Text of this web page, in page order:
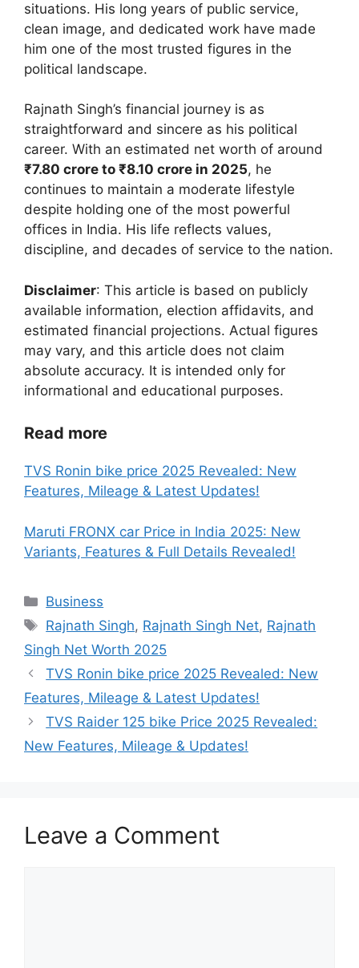
situations. His long years of public service,
clean image, and dedicated work have made
him one of the most trusted figures in the
political landscape.
Rajnath Singh’s financial journey is as
straightforward and sincere as his political
career. With an estimated net worth of around
₹7.80 crore to ₹8.10 crore in 2025, he
continues to maintain a moderate lifestyle
despite holding one of the most powerful
offices in India. His life reflects values,
discipline, and decades of service to the nation.
Disclaimer: This article is based on publicly
available information, election affidavits, and
estimated financial projections. Actual figures
may vary, and this article does not claim
absolute accuracy. It is intended only for
informational and educational purposes.
Read more
TVS Ronin bike price 2025 Revealed: New
Features, Mileage & Latest Updates!
Maruti FRONX car Price in India 2025: New
Variants, Features & Full Details Revealed!
Categories
Business
Tags
Rajnath Singh, Rajnath Singh Net, Rajnath
Singh Net Worth 2025
TVS Ronin bike price 2025 Revealed: New
Features, Mileage & Latest Updates!
TVS Raider 125 bike Price 2025 Revealed:
New Features, Mileage & Updates!
Leave a Comment